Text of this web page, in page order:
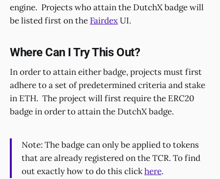
engine. Projects who attain the DutchX badge will
be listed first on the FairdexUI.
Where Can I Try This Out?
In order to attain either badge, projects must first
adhere to a set of predetermined criteria and stake
in ETH. The project will first require the ERC20
badge in order to attain the DutchX badge.
Note: The badge can only be applied to tokens
that are already registered on the TCR. To find
out exactly how to do this clickhere.